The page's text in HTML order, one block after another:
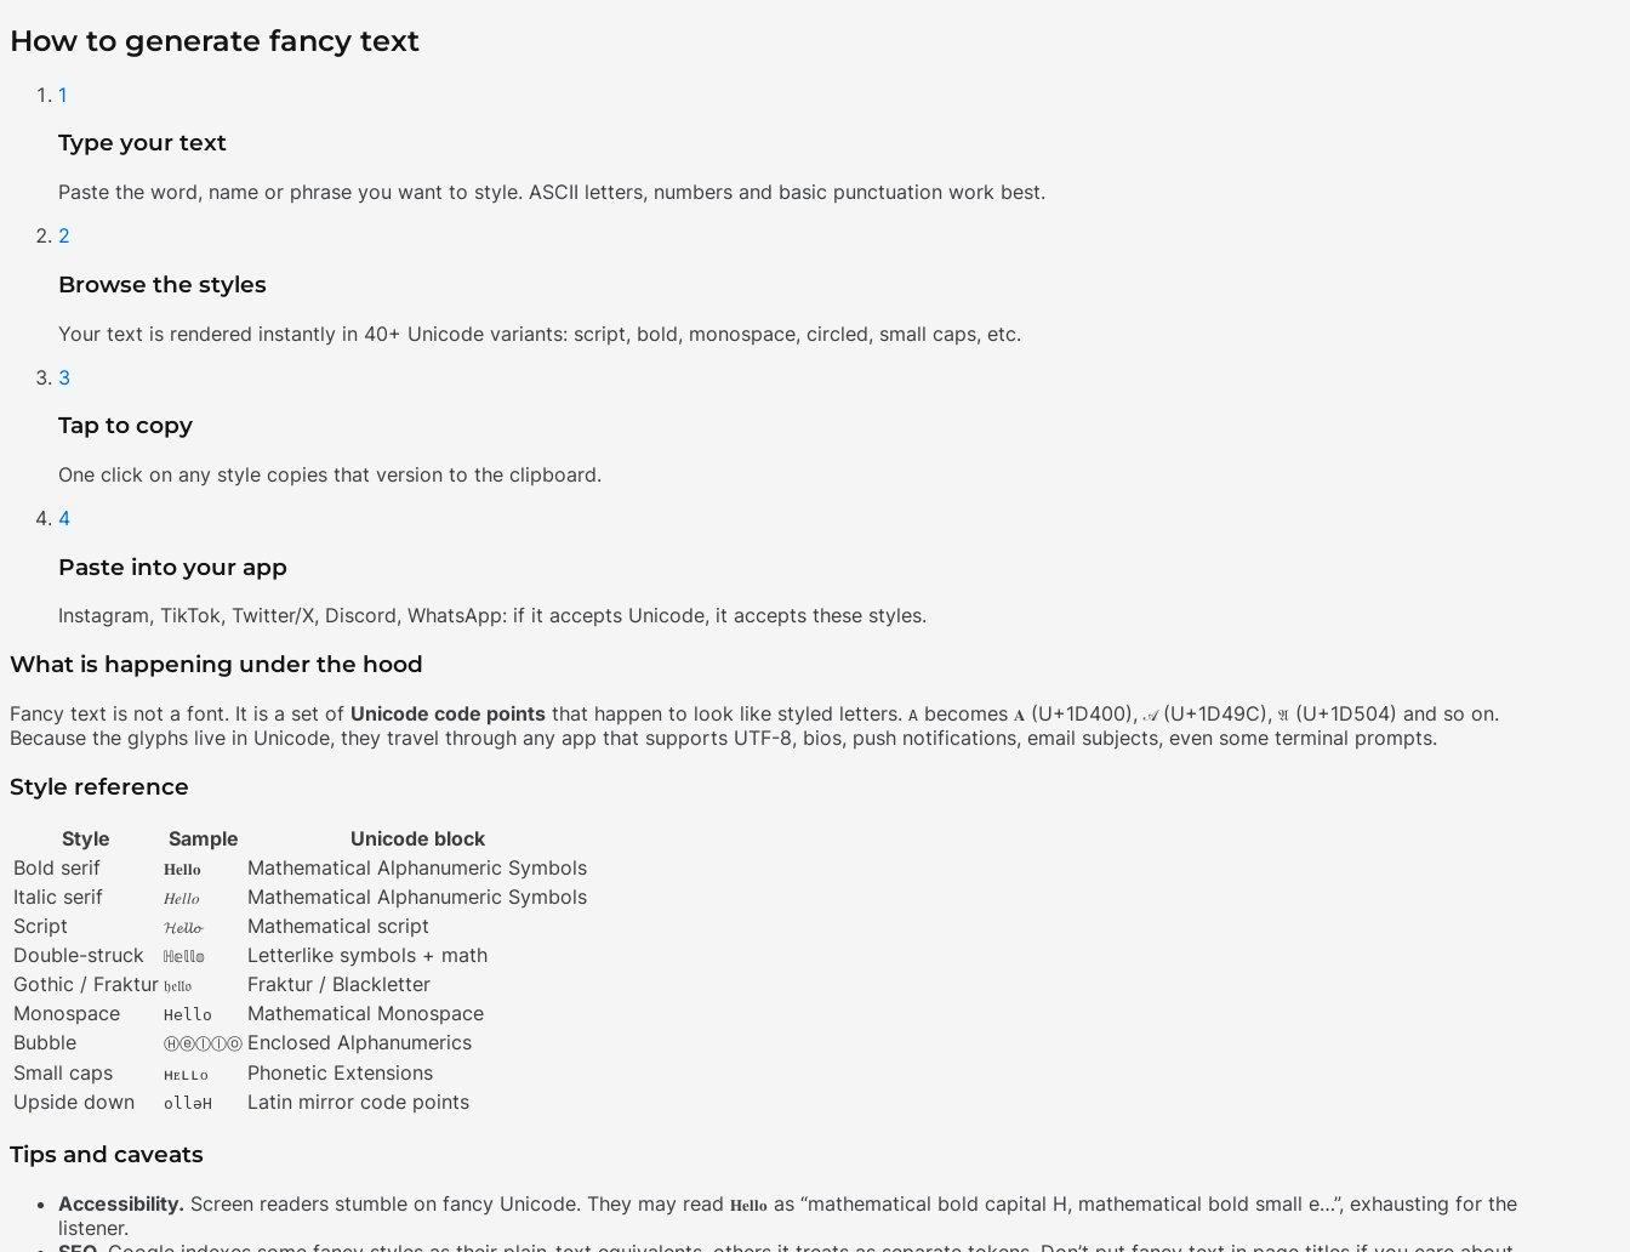
How to generate fancy text
1
Type your text
Paste the word, name or phrase you want to style. ASCII letters, numbers and basic punctuation work best.
2
Browse the styles
Your text is rendered instantly in 40+ Unicode variants: script, bold, monospace, circled, small caps, etc.
3
Tap to copy
One click on any style copies that version to the clipboard.
4
Paste into your app
Instagram, TikTok, Twitter/X, Discord, WhatsApp: if it accepts Unicode, it accepts these styles.
What is happening under the hood
Fancy text is not a font. It is a set of Unicode code points that happen to look like styled letters. A becomes 𝐀 (U+1D400),𝒜(U+1D49C), 𝔄 (U+1D504) and so on.
Because the glyphs live in Unicode, they travel through any app that supports UTF-8, bios, push notifications, email subjects, even some terminal prompts.
Style reference
Style Sample
Unicode block
Bold serif
𝐇𝐞𝐥𝐥𝐨
Mathematical Alphanumeric Symbols
Italic serif
𝐻𝑒𝑙𝑙𝑜
Mathematical Alphanumeric Symbols
Script
𝓗𝓮𝓵𝓵𝓸
Mathematical script
Double-struck
ℍ𝕖𝕝𝕝𝕠
Letterlike symbols + math
Gothic / Fraktur 𝔥𝔢𝔩𝔩𝔬
Fraktur / Blackletter
Monospace
𝙷𝚎𝚕𝚕𝚘
Mathematical Monospace
Bubble
Ⓗⓔⓛⓛⓞ Enclosed Alphanumerics
Small caps
ʜᴇʟʟᴏ
Phonetic Extensions
Upside down
ollǝH Latin mirror code points
Tips and caveats
Accessibility. Screen readers stumble on fancy Unicode. They may read 𝐇𝐞𝐥𝐥𝐨 as “mathematical bold capital H, mathematical bold small e…”, exhausting for the
listener.